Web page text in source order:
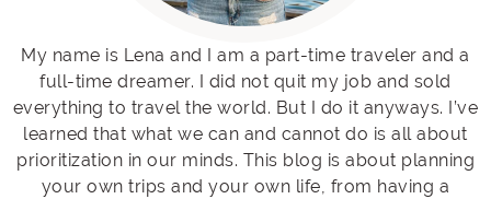
My name is Lena and I am a part-time traveler and a
full-time dreamer. I did not quit my job and sold
everything to travel the world. But I do it anyways. I’ve
learned that what we can and cannot do is all about
prioritization in our minds. This blog is about planning
your own trips and your own life, from having a